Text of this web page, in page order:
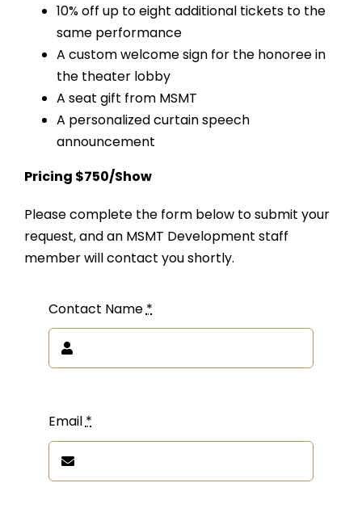
10% off up to eight additional tickets to the
same performance
A custom welcome sign for the honoree in
the theater lobby
A seat gift from MSMT
A personalized curtain speech
announcement
Pricing $750/Show
Please complete the form below to submit your
request, and an MSMT Development staff
member will contact you shortly.
Contact Name*
Email*